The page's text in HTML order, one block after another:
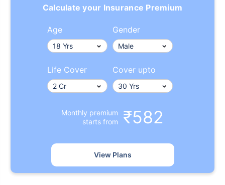
Calculate your Insurance Premium
Age Gender
Life Cover Cover upto
Monthly premium
starts from
₹582
View Plans